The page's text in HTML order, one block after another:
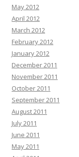
May 2012
April 2012
March 2012
February 2012
January 2012
December 2011
November 2011
October 2011
September 2011
August 2011
July 2011
June 2011
May 2011